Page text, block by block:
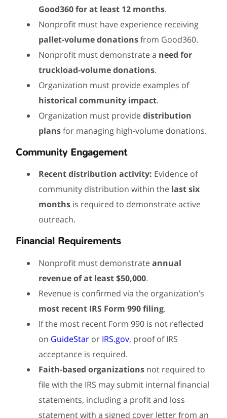
Good360 for at least 12 months.
Nonprofit must have experience receiving
pallet-volume donationsfrom Good360.
Nonprofit must demonstrate a need for
truckload-volume donations.
Organization must provide examples of
historical community impact.
Organization must providedistribution
plansfor managing high-volume donations.
Community Engagement
Recent distribution activity: Evidence of
community distribution within the last six
months is required to demonstrate active
outreach.
Financial Requirements
Nonprofit must demonstrateannual
revenue of at least $50,000.
Revenue is confirmed via the organization’s
most recent IRS Form 990 filing.
If the most recent Form 990 is not reflected
on GuideStar or IRS.gov, proof of IRS
acceptance is required.
Faith-based organizations not required to
file with the IRS may submit internal financial
statements, including a profit and loss
statement with a signed cover letter from an